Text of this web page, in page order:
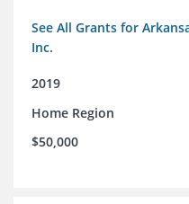
See All Grants for
Inc.
2019
Home Region
$50,000